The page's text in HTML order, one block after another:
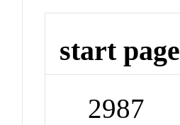
start page
2987